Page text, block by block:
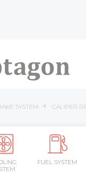
SYSTEM CALIPER
FUEL SYSTEM